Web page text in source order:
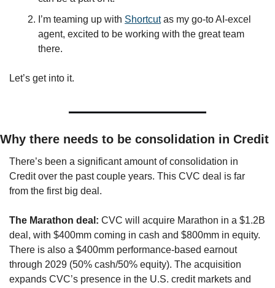
I’m teaming up with Shortcut as my go-to AI-excel
agent, excited to be working with the great team
there.
Let’s get into it.
Why there needs to be consolidation in Credit
There’s been a significant amount of consolidation in
Credit over the past couple years. This CVC deal is far
from the first big deal.
The Marathon deal: CVC will acquire Marathon in a $1.2B
deal, with $400mm coming in cash and $800mm in equity.
There is also a $400mm performance-based earnout
through 2029 (50% cash/50% equity). The acquisition
expands CVC’s presence in the U.S. credit markets and